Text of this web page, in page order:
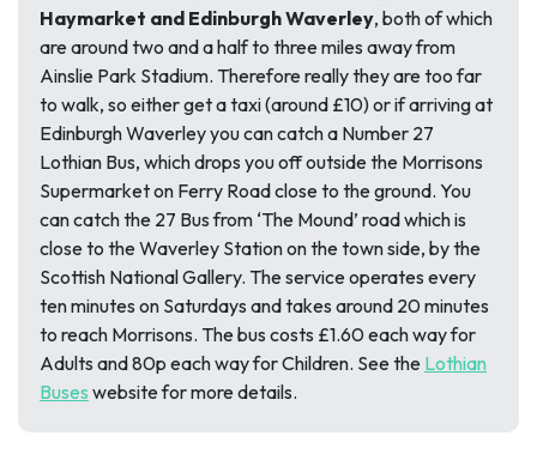
Haymarket and Edinburgh Waverley, both of which
are around two and a half to three miles away from
Ainslie Park Stadium. Therefore really they are too far
to walk, so either get a taxi (around £10) or if arriving at
Edinburgh Waverley you can catch a Number 27
Lothian Bus, which drops you off outside the Morrisons
Supermarket on Ferry Road close to the ground. You
can catch the 27 Bus from ‘The Mound’ road which is
close to the Waverley Station on the town side, by the
Scottish National Gallery. The service operates every
ten minutes on Saturdays and takes around 20 minutes
to reach Morrisons. The bus costs £1.60 each way for
Adults and 80p each way for Children. See the Lothian
Buses website for more details.